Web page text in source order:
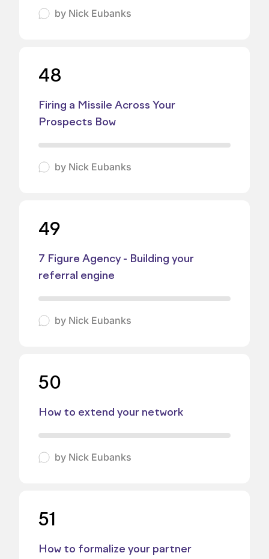
by Nick Eubanks
48
Firing a Missile Across Your
Prospects Bow
by Nick Eubanks
49
7 Figure Agency - Building your
referral engine
by Nick Eubanks
50
How to extend your network
by Nick Eubanks
51
How to formalize your partner